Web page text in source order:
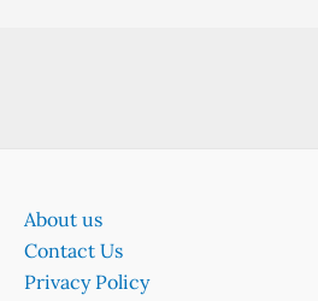
About us
Contact Us
Privacy Policy